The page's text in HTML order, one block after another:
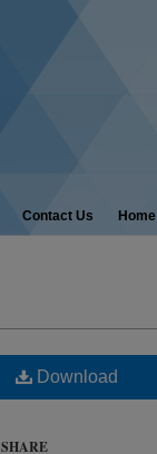
Contact Us Home
Download
SHARE